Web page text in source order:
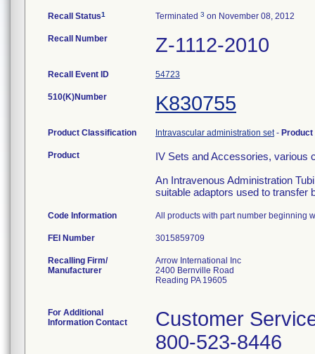
Recall Status1 Terminated 3 on November 08, 2012
Recall Number Z-1112-2010
Recall Event ID 54723
510(K)Number K830755
Product Classification Intravascular administration set-
Product
IV Sets and Accessories, various
An Intravenous Administration
suitable adaptors used to transfer
Code Information All products with part number beginning
FEI Number
Recalling Firm/
Manufacturer
Arrow International Inc
2400 Bernville Road
Reading PA 19605
For Additional
Information Contact
Customer
800-523-8446